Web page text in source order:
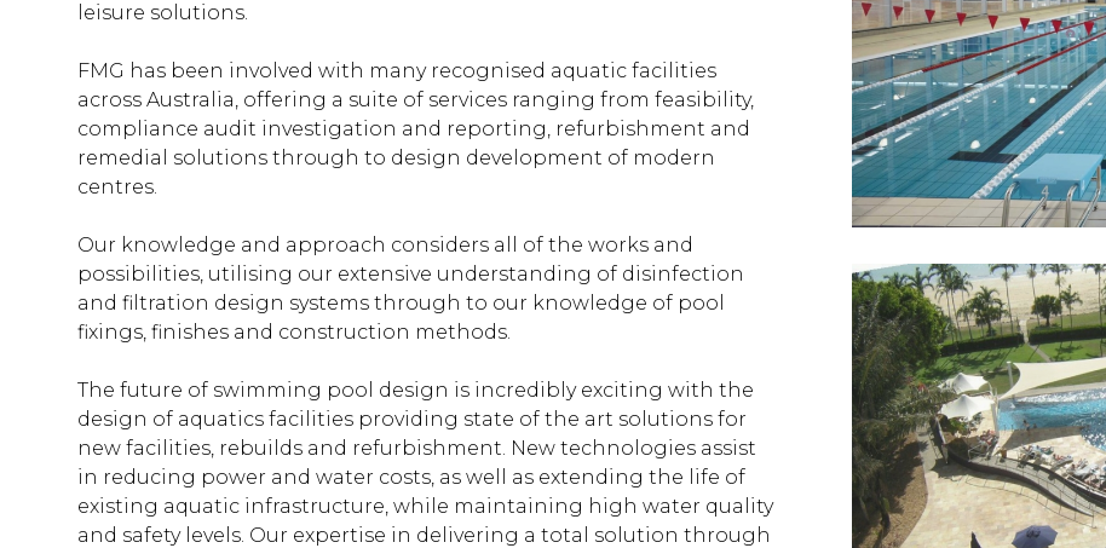
leisure solutions.
FMG has been involved with many recognised aquatic facilities
across Australia, offering a suite of services ranging from feasibility,
compliance audit investigation and reporting, refurbishment and
remedial solutions through to design development of modern
centres.
Our knowledge and approach considers all of the works and
possibilities, utilising our extensive understanding of disinfection
and filtration design systems through to our knowledge of pool
fixings, finishes and construction methods.
The future of swimming pool design is incredibly exciting with the
design of aquatics facilities providing state of the art solutions for
new facilities, rebuilds and refurbishment. New technologies assist
in reducing power and water costs, as well as extending the life of
existing aquatic infrastructure, while maintaining high water quality
and safety levels. Our expertise in delivering a total solution through